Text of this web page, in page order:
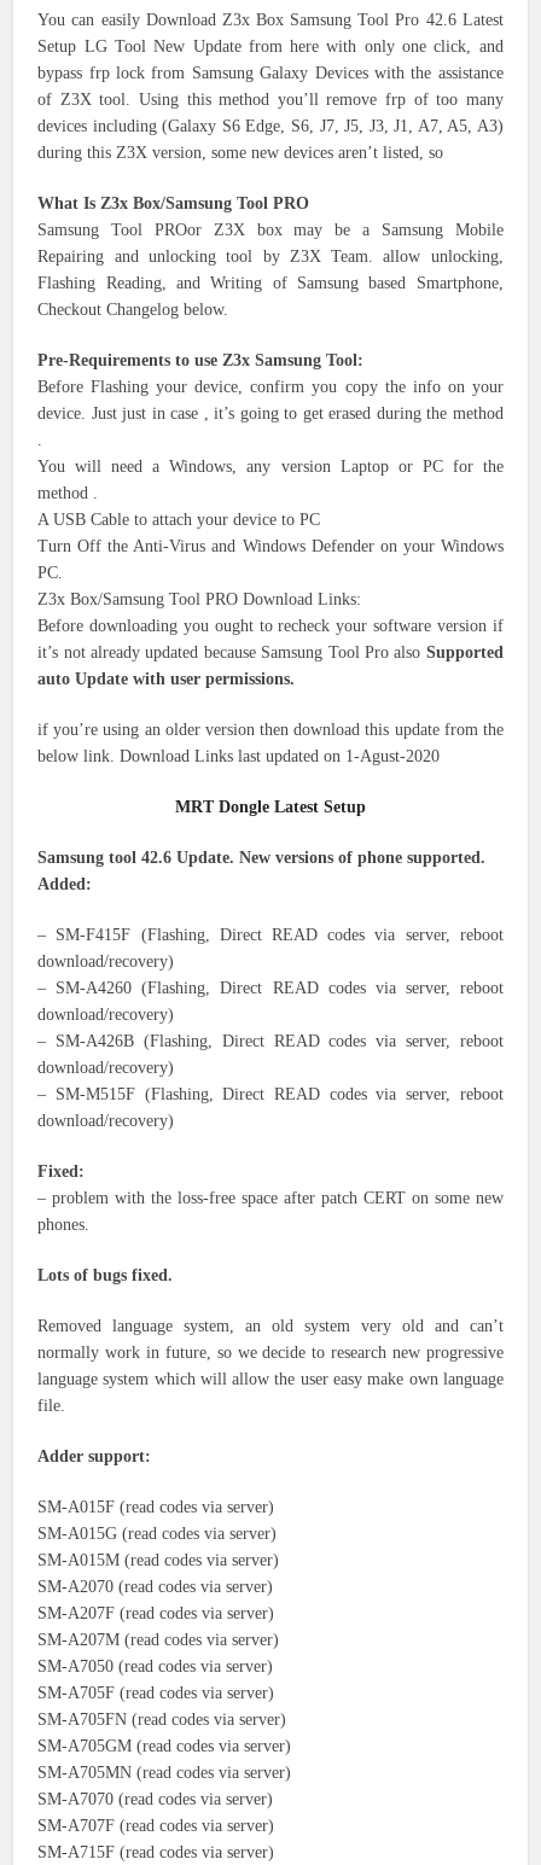
You can easily Download Z3x Box Samsung Tool Pro 42.6 Latest
Setup LG Tool New Update from here with only one click, and
bypass frp lock from Samsung Galaxy Devices with the assistance
of Z3X tool. Using this method you’ll remove frp of too many
devices including (Galaxy S6 Edge, S6, J7, J5, J3, J1, A7, A5, A3)
during this Z3X version, some new devices aren’t listed, so
What Is Z3x Box/Samsung Tool PRO
Samsung Tool PROor Z3X box may be a Samsung Mobile
Repairing and unlocking tool by Z3X Team. allow unlocking,
Flashing Reading, and Writing of Samsung based Smartphone,
Checkout Changelog below.
Pre-Requirements to use Z3x Samsung Tool:
Before Flashing your device, confirm you copy the info on your
device. Just just in case , it’s going to get erased during the method
.
You will need a Windows, any version Laptop or PC for the
method .
A USB Cable to attach your device to PC
Turn Off the Anti-Virus and Windows Defender on your Windows
PC.
Z3x Box/Samsung Tool PRO Download Links:
Before downloading you ought to recheck your software version if
it’s not already updated because Samsung Tool Pro also Supported
auto Update with user permissions.
if you’re using an older version then download this update from the
below link. Download Links last updated on 1-Agust-2020
MRT Dongle Latest Setup
Samsung tool 42.6 Update. New versions of phone supported.
Added:
– SM-F415F (Flashing, Direct READ codes via server, reboot
download/recovery)
– SM-A4260 (Flashing, Direct READ codes via server, reboot
download/recovery)
– SM-A426B (Flashing, Direct READ codes via server, reboot
download/recovery)
– SM-M515F (Flashing, Direct READ codes via server, reboot
download/recovery)
Fixed:
– problem with the loss-free space after patch CERT on some new
phones.
Lots of bugs fixed.
Removed language system, an old system very old and can’t
normally work in future, so we decide to research new progressive
language system which will allow the user easy make own language
file.
Adder support:
SM-A015F (read codes via server)
SM-A015G (read codes via server)
SM-A015M (read codes via server)
SM-A2070 (read codes via server)
SM-A207F (read codes via server)
SM-A207M (read codes via server)
SM-A7050 (read codes via server)
SM-A705F (read codes via server)
SM-A705FN (read codes via server)
SM-A705GM (read codes via server)
SM-A705MN (read codes via server)
SM-A7070 (read codes via server)
SM-A707F (read codes via server)
SM-A715F (read codes via server)